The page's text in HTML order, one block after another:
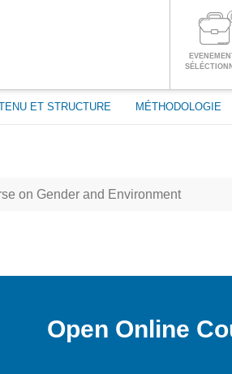
ET STRUCTURE MÉTHODOLOGIE
CONNECTEZ-VOUS À VOTRE
on Gender and Environment
Open Online